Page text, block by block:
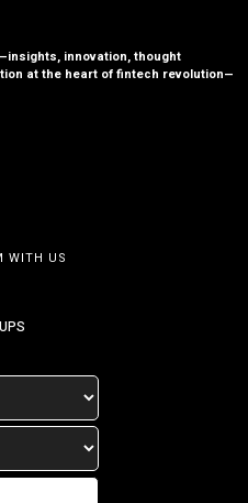
innovation, thought
at the heart of fintech revolution—
WITH US